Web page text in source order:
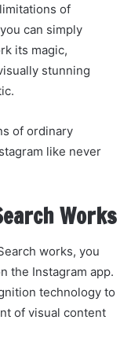
of
can simply
its magic,
stunning
of ordinary
like never
Works
works, you
the Instagram app.
technology to
of visual content